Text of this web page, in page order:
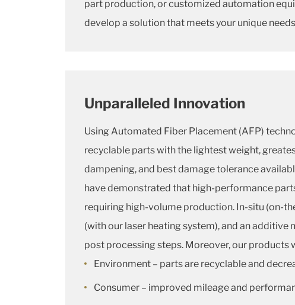
part production, or customized automation
develop a solution that meets your unique
Unparalleled Innovation
Using Automated Fiber Placement (AFP)
recyclable parts with the lightest weight,
dampening, and best damage tolerance
have demonstrated that high-performance
requiring high-volume production. In-situ (on-
(with our laser heating system), and an
post processing steps. Moreover, our products
Environment – parts are recyclable and
Consumer – improved mileage and